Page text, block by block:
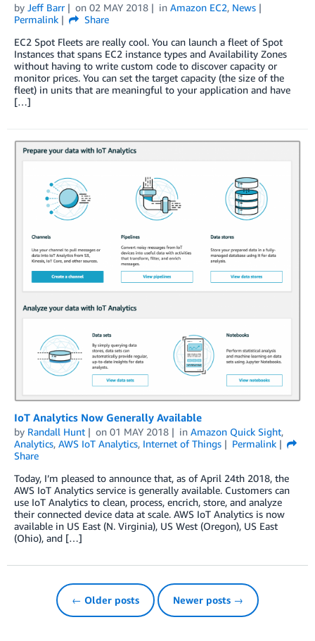
by Jeff Barr on 02 MAY 2018 in Amazon EC2, News
Permalink
Share
EC2 Spot Fleets are really cool. You can launch a fleet of Spot
Instances that spans EC2 instance types and Availability Zones
without having to write custom code to discover capacity or
monitor prices. You can set the target capacity (the size of the
fleet) in units that are meaningful to your application and have
[…]
IoT Analytics Now Generally Available
by Randall Hunt on 01 MAY 2018 in Amazon Quick Sight,
Analytics, AWS IoT Analytics, Internet of Things
Permalink
Share
Today, I’m pleased to announce that, as of April 24th 2018, the
AWS IoT Analytics service is generally available. Customers can
use IoT Analytics to clean, process, encrich, store, and analyze
their connected device data at scale. AWS IoT Analytics is now
available in US East (N. Virginia), US West (Oregon), US East
(Ohio), and […]
← Older posts Newer posts →